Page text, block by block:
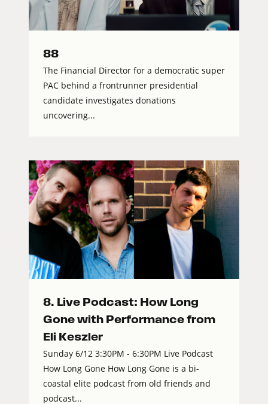
88
The Financial Director for a democratic super
PAC behind a frontrunner presidential
candidate investigates donations
uncovering...
8. Live Podcast: How Long
Gone with Performance from
Eli Keszler
Sunday 6/12 3:30PM - 6:30PM Live Podcast
How Long Gone How Long Gone is a bi-
coastal elite podcast from old friends and
podcast...